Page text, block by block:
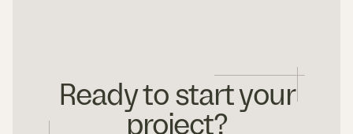
Ready to start your
project?